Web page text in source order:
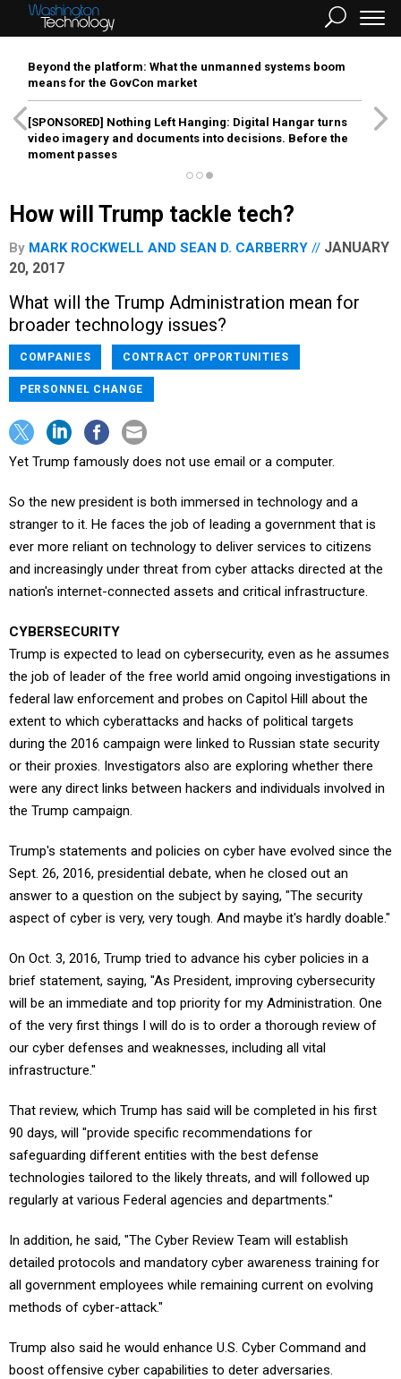
Beyond the platform: What the unmanned systems boom
means for the GovCon market
[SPONSORED] Nothing Left Hanging: Digital Hangar turns
video imagery and documents into decisions. Before the
moment passes
How will Trump tackle tech?
By MARK ROCKWELL AND SEAN D. CARBERRY
JANUARY
20, 2017
What will the Trump Administration mean for
broader technology issues?
COMPANIES CONTRACT OPPORTUNITIES
PERSONNEL CHANGE
Yet Trump famously does not use email or a computer.
So the new president is both immersed in technology and a
stranger to it. He faces the job of leading a government that is
ever more reliant on technology to deliver services to citizens
and increasingly under threat from cyber attacks directed at the
nation's internet-connected assets and critical infrastructure.
CYBERSECURITY
Trump is expected to lead on cybersecurity, even as he assumes
the job of leader of the free world amid ongoing investigations in
federal law enforcement and probes on Capitol Hill about the
extent to which cyberattacks and hacks of political targets
during the 2016 campaign were linked to Russian state security
or their proxies. Investigators also are exploring whether there
were any direct links between hackers and individuals involved in
the Trump campaign.
Trump's statements and policies on cyber have evolved since the
Sept. 26, 2016, presidential debate, when he closed out an
answer to a question on the subject by saying, "The security
aspect of cyber is very, very tough. And maybe it's hardly doable."
On Oct. 3, 2016, Trump tried to advance his cyber policies in a
brief statement, saying, "As President, improving cybersecurity
will be an immediate and top priority for my Administration. One
of the very first things I will do is to order a thorough review of
our cyber defenses and weaknesses, including all vital
infrastructure."
That review, which Trump has said will be completed in his first
90 days, will "provide specific recommendations for
safeguarding different entities with the best defense
technologies tailored to the likely threats, and will followed up
regularly at various Federal agencies and departments."
In addition, he said, "The Cyber Review Team will establish
detailed protocols and mandatory cyber awareness training for
all government employees while remaining current on evolving
methods of cyber-attack."
Trump also said he would enhance U.S. Cyber Command and
boost offensive cyber capabilities to deter adversaries.